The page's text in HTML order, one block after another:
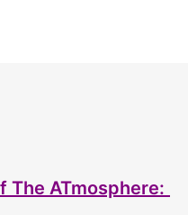
ATmosphere: 1.